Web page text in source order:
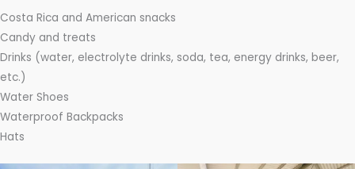
Costa Rica and American snacks
Candy and treats
Drinks (water, electrolyte drinks, soda, tea, energy drinks, beer,
etc.)
Water Shoes
Waterproof Backpacks
Hats